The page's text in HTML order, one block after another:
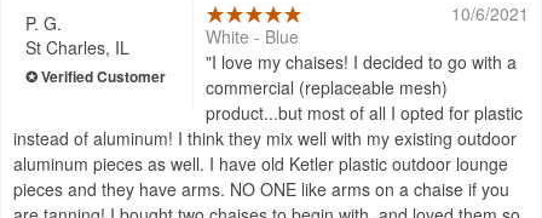
P. G.
St Charles, IL
10/6/2021
White - Blue
I love my chaises! I decided to go with a
commercial (replaceable mesh)
product...but most of all I opted for plastic
instead of aluminum! I think they mix well with my existing outdoor
aluminum pieces as well. I have old Ketler plastic outdoor lounge
pieces and they have arms. NO ONE like arms on a chaise if you